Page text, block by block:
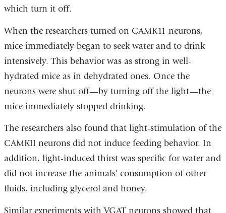
which turn it off.
When the researchers turned on CAMK11 neurons,
mice immediately began to seek water and to drink
intensively. This behavior was as strong in well-
hydrated mice as in dehydrated ones. Once the
neurons were shut off—by turning off the light—the
mice immediately stopped drinking.
The researchers also found that light-stimulation of the
CAMKII neurons did not induce feeding behavior. In
addition, light-induced thirst was specific for water and
did not increase the animals’ consumption of other
fluids, including glycerol and honey.
Similar experiments with VGAT neurons showed that